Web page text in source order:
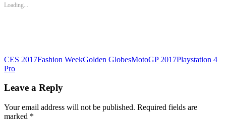
window)
Loading...
CES 2017Fashion WeekGolden GlobesMotoGP 2017Playstation 4
Pro
Leave a Reply
Your email address will not be published. Required fields are
marked *